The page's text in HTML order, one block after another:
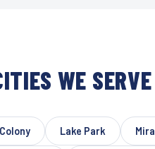
WE SERVE
Lake Park